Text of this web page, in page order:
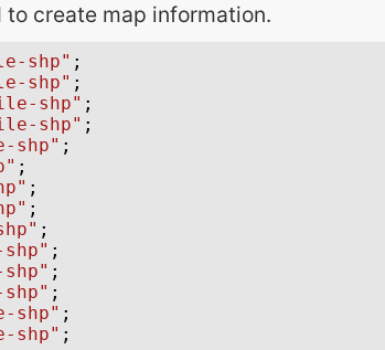
create map information.